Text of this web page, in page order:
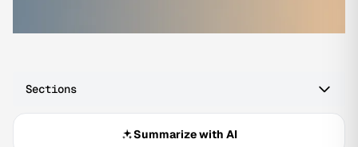
Sections
Summarize with AI